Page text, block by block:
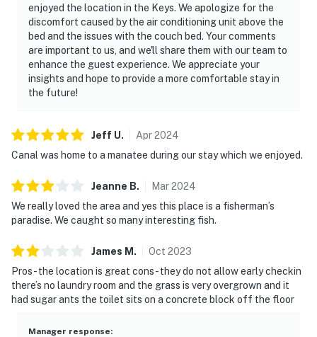
enjoyed the location in the Keys. We apologize for the
discomfort caused by the air conditioning unit above the
bed and the issues with the couch bed. Your comments
are important to us, and we'll share them with our team to
enhance the guest experience. We appreciate your
insights and hope to provide a more comfortable stay in
the future!
Jeff U. Apr2024
Canal was home to a manatee during our stay which we enjoyed.
Jeanne B. Mar2024
We really loved the area and yes this place is a fisherman’s
paradise. We caught so many interesting fish.
James M . Oct 2023
Pros- the location is great cons- they do not allow early checkin
there’s no laundry room and the grass is very overgrown and it
had sugar ants the toilet sits on a concrete block off the floor
Manager response: